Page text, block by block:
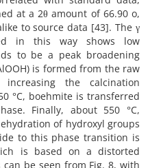
at a 2θ amount of 66.90 o,
to source data [43]. The γ
in this way shows low
to be a peak broadening
is formed from the raw
the calcination
°C, boehmite is transferred
Finally, about 550 °C,
of hydroxyl groups
to this phase transition is
is based on a distorted
be seen from Fig. 8, with